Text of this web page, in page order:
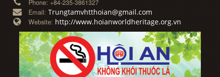
Phone: +84-235-3861327
Email:Trungtamvhtthoian@gmail.com
Website: http://www.hoianworldheritage.org.vn